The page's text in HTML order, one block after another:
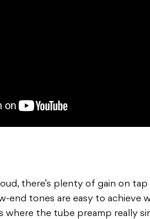
there’s plenty of gain on
end tones are easy to achieve
where the tube preamp really